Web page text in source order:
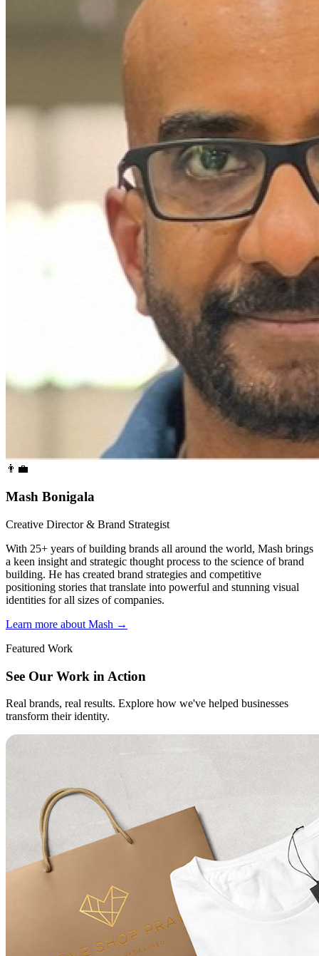
👨‍💼
Mash Bonigala
Creative Director & Brand Strategist
With 25+ years of building brands all around the world, Mash brings
a keen insight and strategic thought process to the science of brand
building. He has created brand strategies and competitive
positioning stories that translate into powerful and stunning visual
identities for all sizes of companies.
Learn more about Mash →
Featured Work
See Our Work in Action
Real brands, real results. Explore how we've helped businesses
transform their identity.